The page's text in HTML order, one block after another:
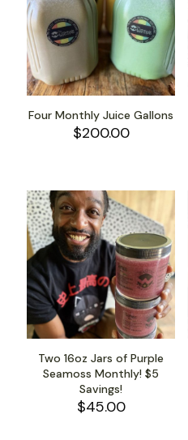
Four Monthly Juice Gallons
$200.00
Two 16oz Jars of Purple
Seamoss Monthly! $5
Savings!
$45.00